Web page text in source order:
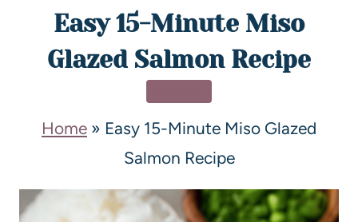
Easy 15-Minute Miso
Glazed Salmon Recipe
Home » Easy 15-Minute Miso Glazed
Salmon Recipe